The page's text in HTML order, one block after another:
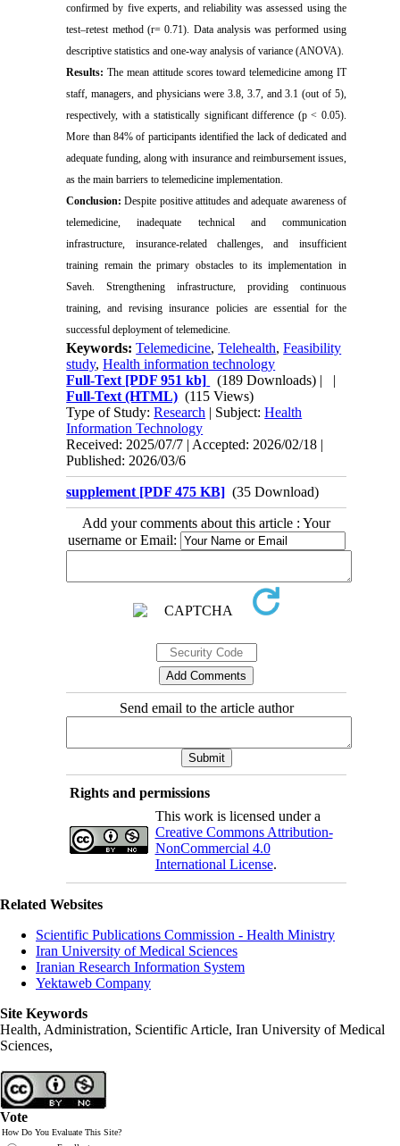
confirmed by five experts, and reliability was assessed using the
test–retest method (r= 0.71). Data analysis was performed using
descriptive statistics and one-way analysis of variance (ANOVA).
Results: The mean attitude scores toward telemedicine among IT
staff, managers, and physicians were 3.8, 3.7, and 3.1 (out of 5),
respectively, with a statistically significant difference (p < 0.05).
More than 84% of participants identified the lack of dedicated and
adequate funding, along with insurance and reimbursement issues,
as the main barriers to telemedicine implementation.
Conclusion: Despite positive attitudes and adequate awareness of
telemedicine, inadequate technical and communication
infrastructure, insurance-related challenges, and insufficient
training remain the primary obstacles to its implementation in
Saveh. Strengthening infrastructure, providing continuous
training, and revising insurance policies are essential for the
successful deployment of telemedicine.
Keywords:Telemedicine,Telehealth,Feasibility
study,Health information technology
Full-Text [PDF 951 kb] (189 Downloads) | |
Full-Text (HTML) (115 Views)
Type of Study:Research | Subject:Health
Information Technology
Received: 2025/07/7 | Accepted: 2026/02/18 |
Published: 2026/03/6
supplement [PDF 475 KB] (35 Download)
Add your comments about this article : Your
username or Email:
Send email to the article author
Rights and permissions
This work is licensed under a
Creative Commons Attribution-
NonCommercial 4.0
International License.
Related Websites
Scientific Publications Commission - Health Ministry
Iran University of Medical Sciences
Iranian Research Information System
Yektaweb Company
Site Keywords
Health, Administration, Scientific Article, Iran University of Medical
Sciences,
Vote
How Do You Evaluate This Site?